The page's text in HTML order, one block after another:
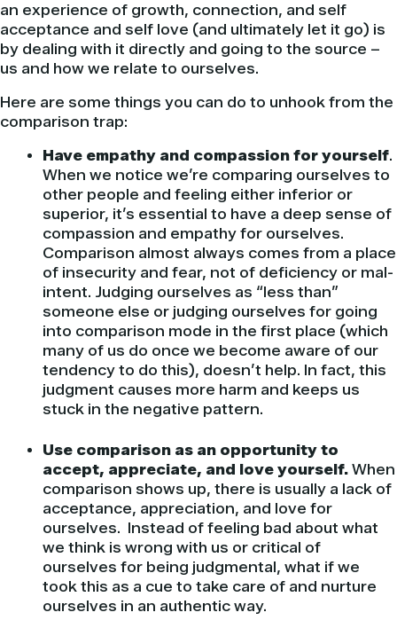
an experience of growth, connection, and self
acceptance and self love (and ultimately let it go) is
by dealing with it directly and going to the source –
us and how we relate to ourselves.
Here are some things you can do to unhook from the
comparison trap:
Have empathy and compassion for yourself.
When we notice we’re comparing ourselves to
other people and feeling either inferior or
superior, it’s essential to have a deep sense of
compassion and empathy for ourselves.
Comparison almost always comes from a place
of insecurity and fear, not of deficiency or mal-
intent. Judging ourselves as “less than”
someone else or judging ourselves for going
into comparison mode in the first place (which
many of us do once we become aware of our
tendency to do this), doesn’t help. In fact, this
judgment causes more harm and keeps us
stuck in the negative pattern.
Use comparison as an opportunity to
accept, appreciate, and love yourself. When
comparison shows up, there is usually a lack of
acceptance, appreciation, and love for
ourselves. Instead of feeling bad about what
we think is wrong with us or critical of
ourselves for being judgmental, what if we
took this as a cue to take care of and nurture
ourselves in an authentic way.